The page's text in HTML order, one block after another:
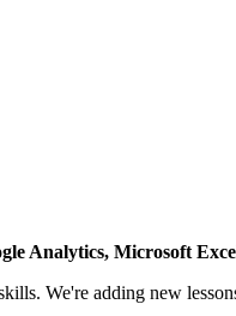
Analytics, Microsoft
We're adding new